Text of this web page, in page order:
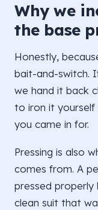
Why we
the base
Honestly,
bait-and-switch.
we hand it back
to iron it
you came in for.
Pressing is also
comes from. A
pressed properly
clean suit that